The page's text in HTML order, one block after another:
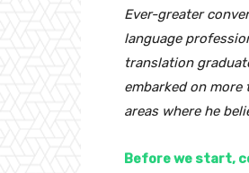
Ever-greater
language
translation
embarked on
areas where he
Before we start,